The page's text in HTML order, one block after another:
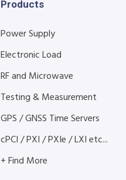
Products
Power Supply
Electronic Load
RF and Microwave
Testing & Measurement
GPS / GNSS Time Servers
cPCI / PXI / PXIe / LXI etc...
+ Find More